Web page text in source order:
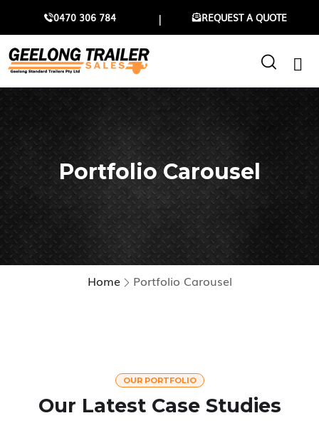
0470 306 784 REQUEST A QUOTE
Portfolio Carousel
Home Portfolio Carousel
OUR PORTFOLIO
Our Latest Case Studies